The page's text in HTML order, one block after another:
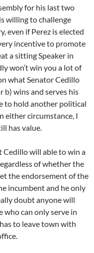
for his last two
willing to challenge
even if Perez is elected
incentive to promote
a sitting Speaker in
won’t win you a lot of
what Senator Cedillo
b) wins and serves his
to hold another political
either circumstance, I
has value.
will able to win a
of whether the
the endorsement of the
incumbent and he only
doubt anyone will
who can only serve in
to leave town with